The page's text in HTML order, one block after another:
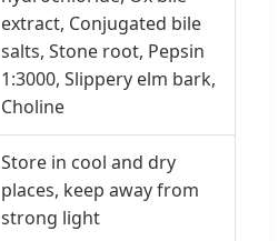
extract, Conjugated bile
salts, Stone root, Pepsin
1:3000, Slippery elm bark,
Choline
Store in cool and dry
places, keep away from
strong light